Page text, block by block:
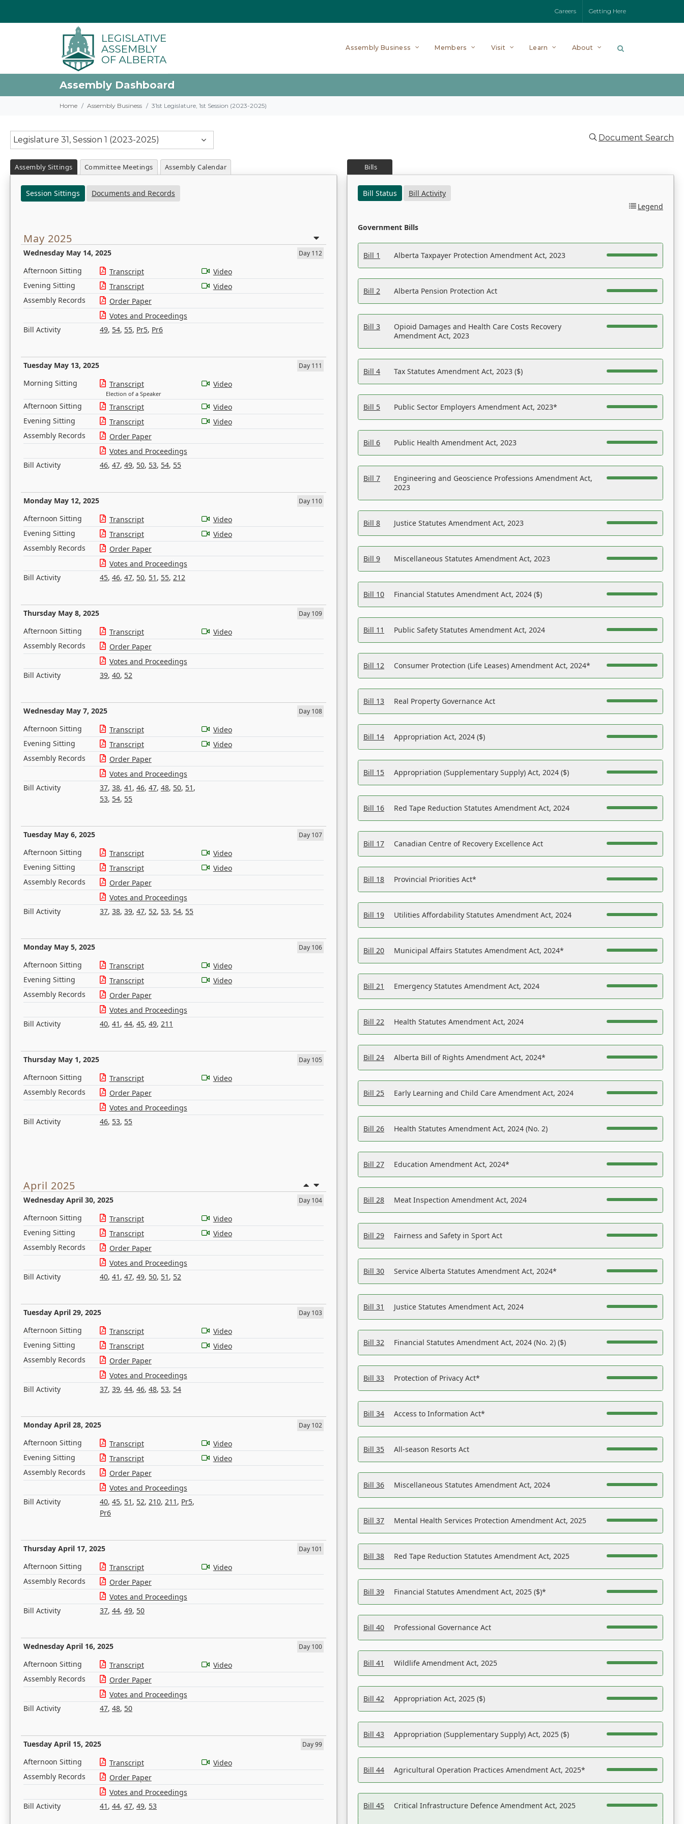
Careers Getting Here
Assembly Business Members Visit Learn About
Assembly Dashboard
Home Assembly Business 31st Legislature, 1st Session (2023-2025)
Legislature 31, Session 1 (2023-2025) Document Search
Assembly Sittings Committee Meetings Assembly Calendar
Session Sittings Documents and Records
May 2025
Wednesday May 14, 2025 Day 112
Afternoon Sitting Transcript
Video
Evening Sitting
Transcript
Video
Assembly Records
Order Paper
Votes and Proceedings
Bill Activity
49, 54, 55, Pr5, Pr6
Tuesday May 13, 2025 Day 111
Morning Sitting Transcript
Election of a Speaker
Video
Afternoon Sitting Transcript
Video
Evening Sitting
Transcript
Video
Assembly Records
Order Paper
Votes and Proceedings
Bill Activity
46, 47, 49, 50, 53, 54, 55
Monday May 12, 2025 Day 110
Afternoon Sitting Transcript
Video
Evening Sitting
Transcript
Video
Assembly Records
Order Paper
Votes and Proceedings
Bill Activity
45, 46, 47, 50, 51 , 55, 212
Thursday May 8, 2025 Day 109
Afternoon Sitting Transcript
Video
Assembly Records
Order Paper
Votes and Proceedings
Bill Activity
39, 40, 52
Wednesday May 7, 2025 Day 108
Afternoon Sitting Transcript
Video
Evening Sitting
Transcript
Video
Assembly Records
Order Paper
Votes and Proceedings
Bill Activity
37, 38, 41 , 46, 47, 48, 50, 51 ,
53, 54, 55
Tuesday May 6, 2025 Day 107
Afternoon Sitting Transcript
Video
Evening Sitting
Transcript
Video
Assembly Records
Order Paper
Votes and Proceedings
Bill Activity
37, 38, 39, 47, 52, 53, 54, 55
Monday May 5, 2025 Day 106
Afternoon Sitting Transcript
Video
Evening Sitting
Transcript
Video
Assembly Records
Order Paper
Votes and Proceedings
Bill Activity
40, 41 , 44, 45, 49, 211
Thursday May 1, 2025 Day 105
Afternoon Sitting Transcript
Video
Assembly Records
Order Paper
Votes and Proceedings
Bill Activity
46, 53, 55
April 2025
Wednesday April 30, 2025 Day 104
Afternoon Sitting Transcript
Video
Evening Sitting
Transcript
Video
Assembly Records
Order Paper
Votes and Proceedings
Bill Activity
40, 41 , 47, 49, 50, 51 , 52
Tuesday April 29, 2025 Day 103
Afternoon Sitting Transcript
Video
Evening Sitting
Transcript
Video
Assembly Records
Order Paper
Votes and Proceedings
Bill Activity
37, 39, 44, 46, 48, 53, 54
Monday April 28, 2025 Day 102
Afternoon Sitting Transcript
Video
Evening Sitting
Transcript
Video
Assembly Records
Order Paper
Votes and Proceedings
Bill Activity
40, 45, 51 , 52, 210, 211 , Pr5,
Pr6
Thursday April 17, 2025 Day 101
Afternoon Sitting Transcript
Video
Assembly Records
Order Paper
Votes and Proceedings
Bill Activity
37, 44, 49, 50
Wednesday April 16, 2025 Day 100
Afternoon Sitting Transcript
Video
Assembly Records
Order Paper
Votes and Proceedings
Bill Activity
47, 48, 50
Tuesday April 15, 2025 Day 99
Afternoon Sitting Transcript
Video
Assembly Records
Order Paper
Votes and Proceedings
Bill Activity
41 , 44, 47, 49, 53
Bills
Bill Status
Bill Activity
Legend
Government Bills
Bill 1 Alberta Taxpayer Protection Amendment Act, 2023
Bill 2 Alberta Pension Protection Act
Bill 3
Opioid Damages and Health Care Costs Recovery
Amendment Act, 2023
Bill 4 Tax Statutes Amendment Act, 2023 ($)
Bill 5 Public Sector Employers Amendment Act, 2023*
Bill 6 Public Health Amendment Act, 2023
Bill 7
Engineering and Geoscience Professions Amendment Act,
2023
Bill 8 Justice Statutes Amendment Act, 2023
Bill 9 Miscellaneous Statutes Amendment Act, 2023
Bill 10 Financial Statutes Amendment Act, 2024 ($)
Bill 11 Public Safety Statutes Amendment Act, 2024
Bill 12 Consumer Protection (Life Leases) Amendment Act, 2024*
Bill 13 Real Property Governance Act
Bill 14 Appropriation Act, 2024 ($)
Bill 15 Appropriation (Supplementary Supply) Act, 2024 ($)
Bill 16 Red Tape Reduction Statutes Amendment Act, 2024
Bill 17 Canadian Centre of Recovery Excellence Act
Bill 18 Provincial Priorities Act*
Bill 19 Utilities Affordability Statutes Amendment Act, 2024
Bill 20 Municipal Affairs Statutes Amendment Act, 2024*
Bill 21 Emergency Statutes Amendment Act, 2024
Bill 22 Health Statutes Amendment Act, 2024
Bill 24 Alberta Bill of Rights Amendment Act, 2024*
Bill 25 Early Learning and Child Care Amendment Act, 2024
Bill 26 Health Statutes Amendment Act, 2024 (No. 2)
Bill 27 Education Amendment Act, 2024*
Bill 28 Meat Inspection Amendment Act, 2024
Bill 29 Fairness and Safety in Sport Act
Bill 30 Service Alberta Statutes Amendment Act, 2024*
Bill 31 Justice Statutes Amendment Act, 2024
Bill 32 Financial Statutes Amendment Act, 2024 (No. 2) ($)
Bill 33 Protection of Privacy Act*
Bill 34 Access to Information Act*
Bill 35 All-season Resorts Act
Bill 36 Miscellaneous Statutes Amendment Act, 2024
Bill 37 Mental Health Services Protection Amendment Act, 2025
Bill 38 Red Tape Reduction Statutes Amendment Act, 2025
Bill 39 Financial Statutes Amendment Act, 2025 ($)*
Bill 40 Professional Governance Act
Bill 41 Wildlife Amendment Act, 2025
Bill 42 Appropriation Act, 2025 ($)
Bill 43 Appropriation (Supplementary Supply) Act, 2025 ($)
Bill 44 Agricultural Operation Practices Amendment Act, 2025*
Bill 45 Critical Infrastructure Defence Amendment Act, 2025